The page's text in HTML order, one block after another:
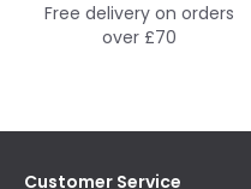
Free delivery on orders
over £70
Customer Service